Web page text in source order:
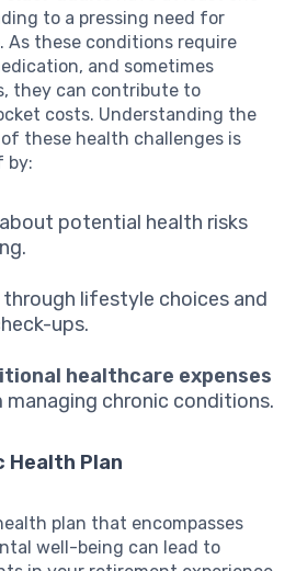
to a pressing need for
As these conditions require
and sometimes
they can contribute to
costs. Understanding the
these health challenges is
by:
about potential health risks
through lifestyle choices and
ups.
healthcare expenses
chronic conditions.
Health Plan
plan that encompasses
well-being can lead to